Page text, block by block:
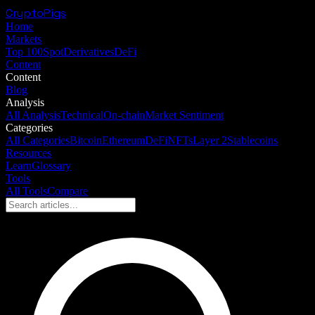
CryptoPigs
Home
Markets
Top 100SpotDerivativesDeFi
Content
Content
Blog
Analysis
All AnalysisTechnicalOn-chainMarket Sentiment
Categories
All CategoriesBitcoinEthereumDeFiNFTsLayer 2Stablecoins
Resources
LearnGlossary
Tools
All ToolsCompare